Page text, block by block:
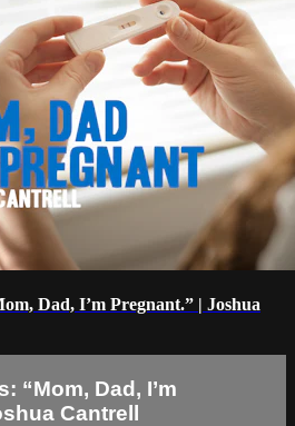
Dad, I’m Pregnant.” | Joshua
“Mom, Dad, I’m
Cantrell